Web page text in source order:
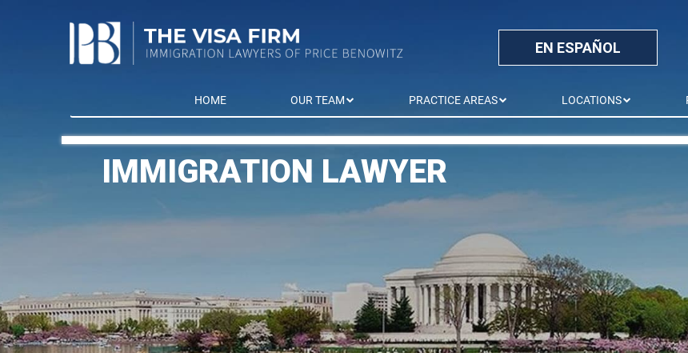
EN ESPAÑOL
HOME OUR TEAM PRACTICE AREAS LOCATIONS
IMMIGRATION LAWYER